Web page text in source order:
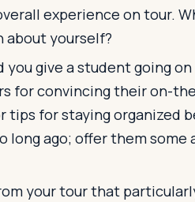
experience on tour.
about yourself?
you give a student going
for convincing their on-
tips for staying organized
long ago; offer them some
your tour that